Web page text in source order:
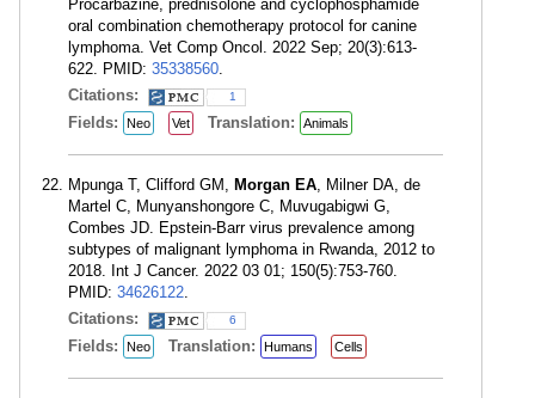
Procarbazine, prednisolone and cyclophosphamide
oral combination chemotherapy protocol for canine
lymphoma. Vet Comp Oncol. 2022 Sep; 20(3):613-
622. PMID: 35338560.
Citations:
1
Fields: Neo Vet Translation: Animals
Mpunga T, Clifford GM, Morgan EA, Milner DA, de
Martel C, Munyanshongore C, Muvugabigwi G,
Combes JD. Epstein-Barr virus prevalence among
subtypes of malignant lymphoma in Rwanda, 2012 to
2018. Int J Cancer. 2022 03 01; 150(5):753-760.
PMID: 34626122.
Citations:
6
Fields: Neo Translation: Humans Cells